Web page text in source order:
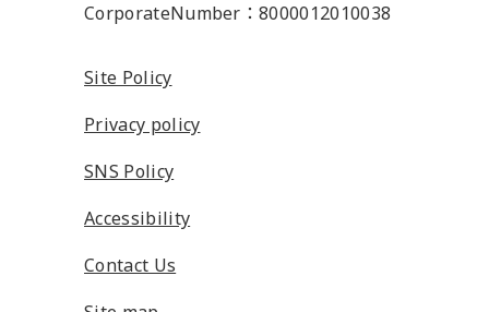
CorporateNumber：8000012010038
Site Policy
Privacy policy
SNS Policy
Accessibility
Contact Us